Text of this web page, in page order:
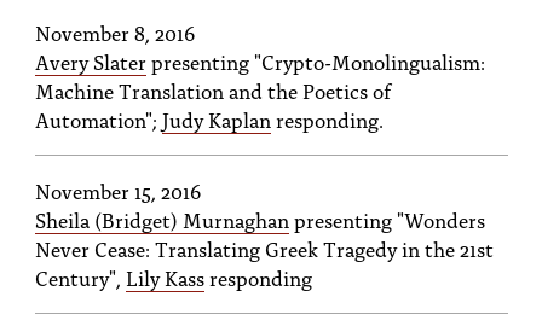
November 8, 2016
Avery Slaterpresenting "Crypto-Monolingualism:
Machine Translation and the Poetics of
Automation"; Judy Kaplan responding.
November 15, 2016
Sheila (Bridget) Murnaghan presenting "Wonders
Never Cease: Translating Greek Tragedy in the 21st
Century", Lily Kassresponding